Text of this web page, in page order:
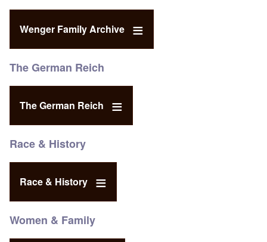
Wenger Family Archive
The German Reich
The German Reich
Race & History
Race & History
Women & Family